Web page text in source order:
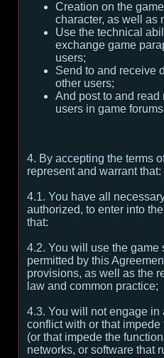
Creation on the
character, as well as
Use the technical
exchange game
users;
Send to and receive
other users;
And post to and read
users in game
4. By accepting the terms
represent and warrant that:
4.1. You have all
authorized, to enter into
that:
4.2. You will use the game
permitted by this
provisions, as well as the
law and common practice;
4.3. You will not engage in
conflict with or that
(or that impede the
networks, or software that